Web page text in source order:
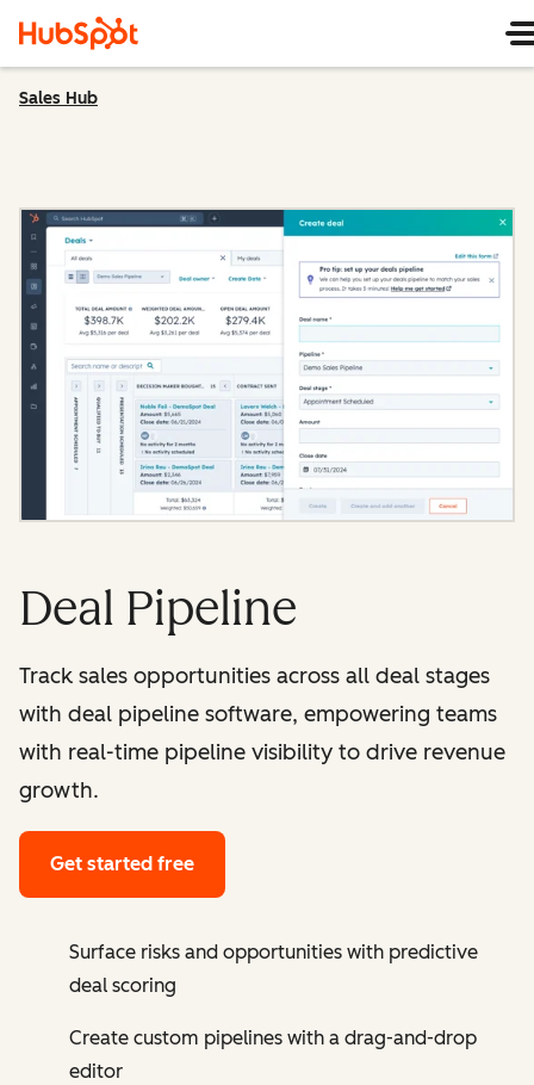
Sales Hub
Deal Pipeline
Track sales opportunities across all deal stages
with deal pipeline software, empowering teams
with real-time pipeline visibility to drive revenue
growth.
Get started free
Surface risks and opportunities with predictive
deal scoring
Create custom pipelines with a drag-and-drop
editor